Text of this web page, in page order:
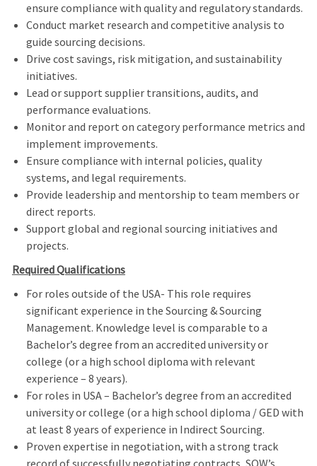
ensure compliance with quality and regulatory standards.
Conduct market research and competitive analysis to
guide sourcing decisions.
Drive cost savings, risk mitigation, and sustainability
initiatives.
Lead or support supplier transitions, audits, and
performance evaluations.
Monitor and report on category performance metrics and
implement improvements.
Ensure compliance with internal policies, quality
systems, and legal requirements.
Provide leadership and mentorship to team members or
direct reports.
Support global and regional sourcing initiatives and
projects.
Required Qualifications
For roles outside of the USA- This role requires
significant experience in the Sourcing & Sourcing
Management. Knowledge level is comparable to a
Bachelor’s degree from an accredited university or
college (or a high school diploma with relevant
experience – 8 years).
For roles in USA – Bachelor’s degree from an accredited
university or college (or a high school diploma / GED with
at least 8 years of experience in Indirect Sourcing.
Proven expertise in negotiation, with a strong track